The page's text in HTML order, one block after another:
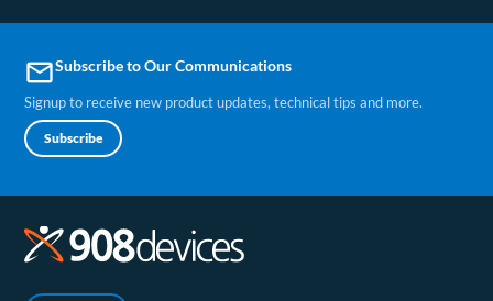
emailSubscribe to Our Communications
Signup to receive new product updates, technical tips and more.
Subscribe